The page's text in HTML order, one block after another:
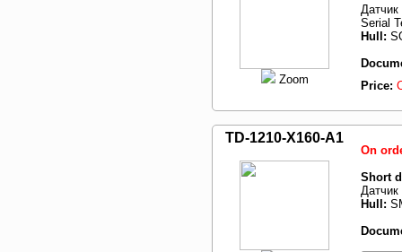
Zoom
Датчик
Serial
Hull:
Price:
TD-1210-X160-A1
On
Short
Датчик
Hull: